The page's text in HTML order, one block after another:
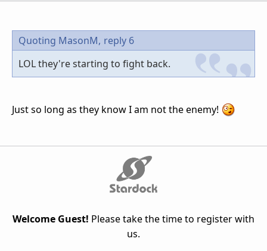
Quoting MasonM, reply 6
LOL they're starting to fight back.
Just so long as they know I am not the enemy!
Welcome Guest! Please take the time to register with
us.